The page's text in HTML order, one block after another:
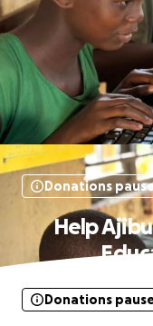
Donations
Help
Donations